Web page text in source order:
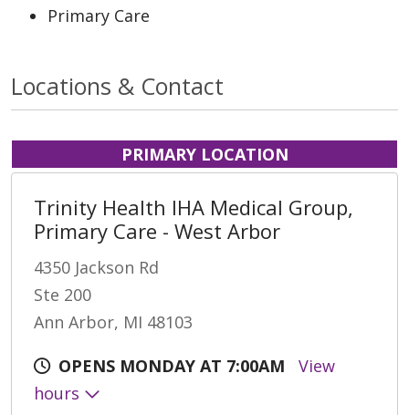
Primary Care
Locations & Contact
PRIMARY LOCATION
Trinity Health IHA Medical Group,
Primary Care - West Arbor
4350 Jackson Rd
Ste 200
Ann Arbor, MI 48103
OPENS MONDAY AT 7:00AM
View
hours